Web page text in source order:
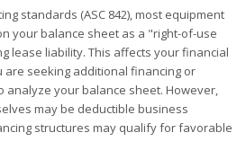
standards (ASC 842), most equipment
your balance sheet as a "right-of-use
lease liability. This affects your financial
are seeking additional financing or
your balance sheet. However,
may be deductible business
structures may qualify for favorable